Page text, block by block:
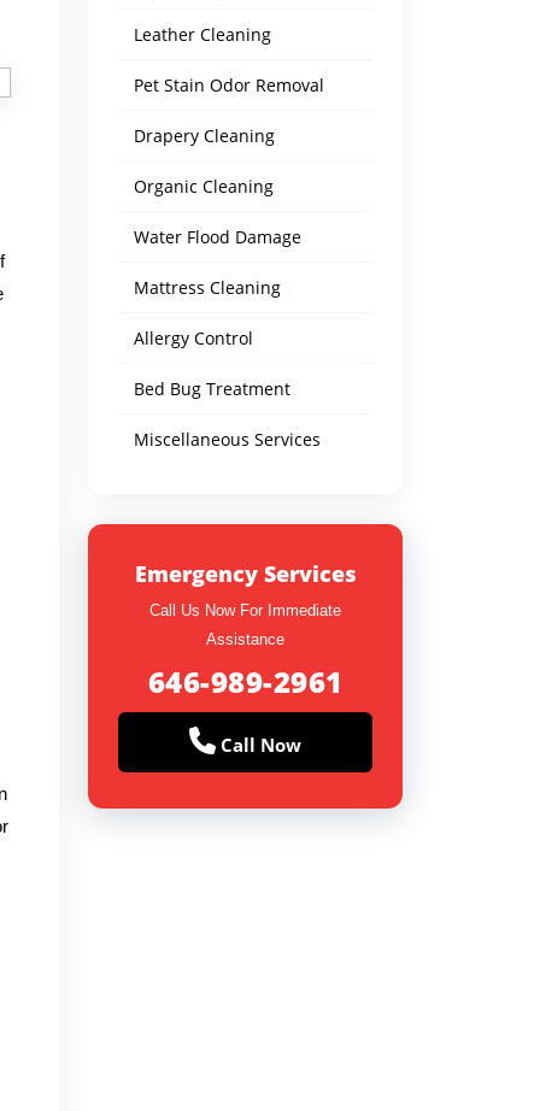
Leather Cleaning
Pet Stain Odor Removal
Drapery Cleaning
Organic Cleaning
Water Flood Damage
Mattress Cleaning
Allergy Control
Bed Bug Treatment
Miscellaneous Services
Emergency Services
Call Us Now For Immediate
Assistance
646-989-2961
Call Now